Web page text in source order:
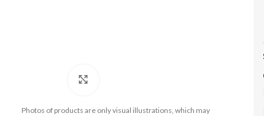
Photos of products are only visual illustrations, which may